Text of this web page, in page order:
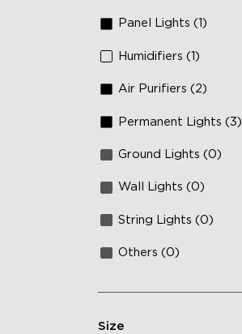
Panel Lights (1)
Humidifiers (1)
Air Purifiers (2)
Permanent Lights (3)
Ground Lights (0)
Wall Lights (0)
String Lights (0)
Others (0)
Size